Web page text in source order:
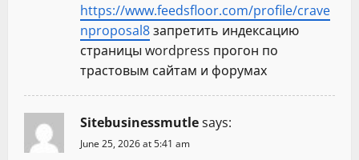
https://www.feedsfloor.com/profile/crave
nproposal8запретить индексацию
страницы wordpress прогон по
трастовым сайтам и форумах
Sitebusinessmutlesays:
June 25, 2026 at 5:41 am